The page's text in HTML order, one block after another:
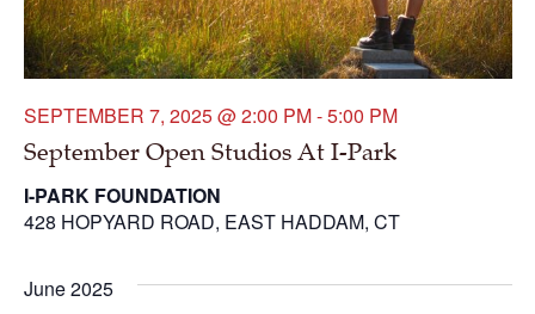
September Open Studios At I-Park
SEPTEMBER 7, 2025 @ 2:00 PM-5:00 PM
I-PARK FOUNDATION
428 HOPYARD ROAD, EAST HADDAM, CT
June 2025